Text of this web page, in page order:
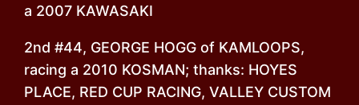
a 2007 KAWASAKI
2nd #44, GEORGE HOGG of KAMLOOPS,
racing a 2010 KOSMAN; thanks: HOYES
PLACE, RED CUP RACING, VALLEY CUSTOM